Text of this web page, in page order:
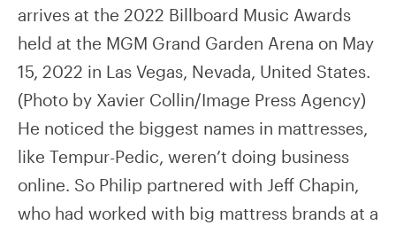
arrives at the 2022 Billboard Music Awards
held at the MGM Grand Garden Arena on May
15, 2022 in Las Vegas, Nevada, United States.
(Photo by Xavier Collin/Image Press Agency)
He noticed the biggest names in mattresses,
like Tempur-Pedic, weren’t doing business
online. So Philip partnered with Jeff Chapin,
who had worked with big mattress brands at a